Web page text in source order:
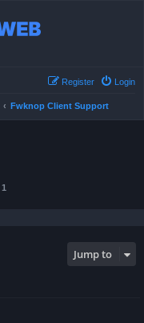
Login
Register
Fwknop Client Support
1
Jump to